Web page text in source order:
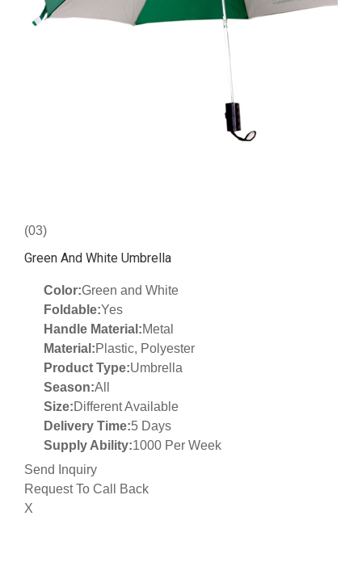
(03)
Green And White Umbrella
Color:Green and White
Foldable:Yes
Handle Material:Metal
Material:Plastic, Polyester
Product Type:Umbrella
Season:All
Size:Different Available
Delivery Time:5 Days
Supply Ability:1000 Per Week
Send Inquiry
Request To Call Back
X